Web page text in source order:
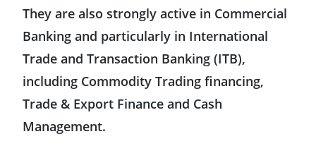
United States
Mexico
Hong Kong
India
Indonesia
Japan
Belgium
Denmark
Spain
They are also strongly active in Commercial
Banking and particularly in International
Trade and Transaction Banking (ITB),
including Commodity Trading financing,
Trade & Export Finance and Cash
Management.